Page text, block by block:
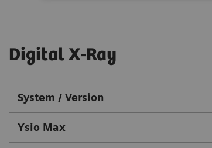
Digital X-Ray
System / Version
Ysio Max